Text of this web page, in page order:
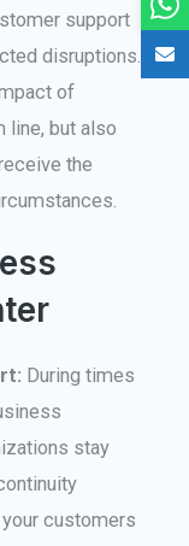
support
disruptions.
of
line, but also
the
During times
stay
customers